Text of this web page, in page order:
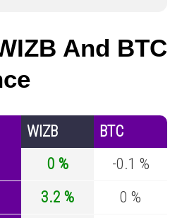
And BTC
WIZB
BTC
0 %
-0.1 %
3.2 %
0 %